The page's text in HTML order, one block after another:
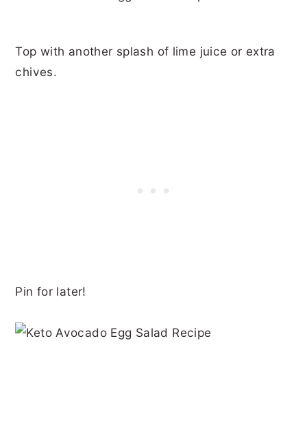
Top with another splash of lime juice or extra
chives.
Pin for later!